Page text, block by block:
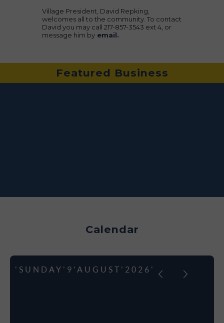
Village President, David Repking,
welcomes all to the community. To contact
David you may call 217-857-3543 ext 4, or
message him by email.
Featured Business
Calendar
'SUNDAY'9'AUGUST'2026'